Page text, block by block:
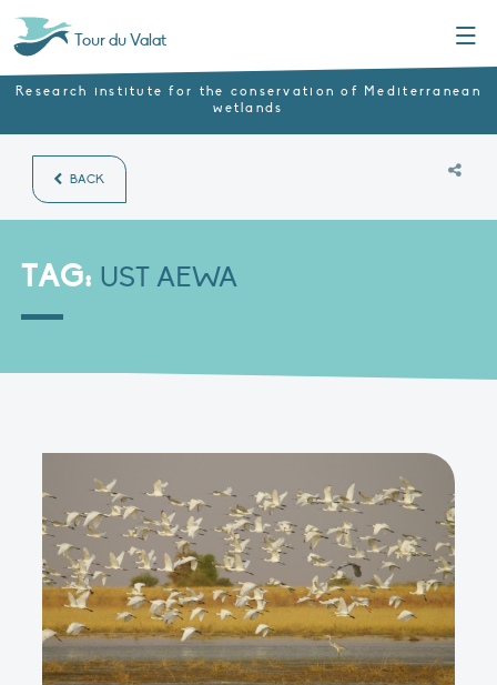
Tour du Valat
Research institute for the conservation of Mediterranean
wetlands
BACK
TAG: UST AEWA